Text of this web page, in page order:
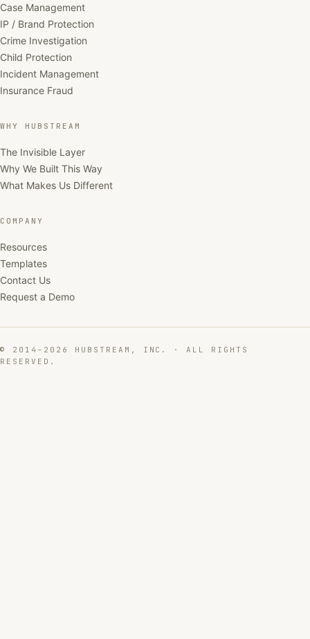
Case Management
IP / Brand Protection
Crime Investigation
Child Protection
Incident Management
Insurance Fraud
WHY HUBSTREAM
The Invisible Layer
Why We Built This Way
What Makes Us Different
COMPANY
Resources
Templates
Contact Us
Request a Demo
© 2014–2026 HUBSTREAM, INC. · ALL RIGHTS
RESERVED.